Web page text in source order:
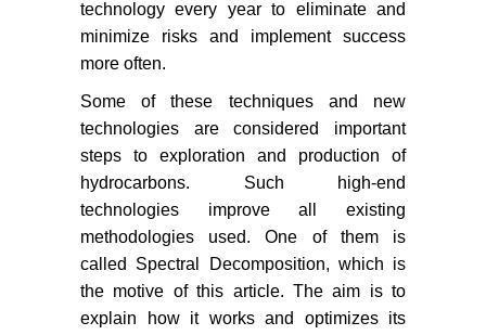
technology every year to eliminate and
minimize risks and implement success
more often.
Some of these techniques and new
technologies are considered important
steps to exploration and production of
hydrocarbons. Such high-end
technologies improve all existing
methodologies used. One of them is
called Spectral Decomposition, which is
the motive of this article. The aim is to
explain how it works and optimizes its